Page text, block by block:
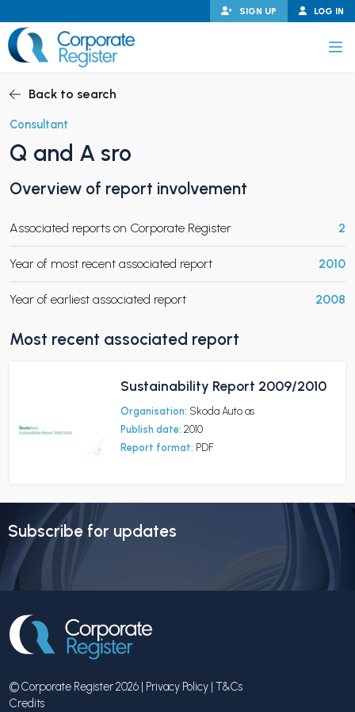
to
content
LOG IN
SIGN UP
CHILD MENU
CHILD MENU
Back to search
Consultant
Q and A sro
Overview of report involvement
Associated reports on Corporate Register 2
Year of most recent associated report 2010
Year of earliest associated report 2008
Most recent associated report
Sustainability Report 2009/2010
Organisation: Skoda Auto as
Publish date: 2010
Report format: PDF
Subscribe for updates
© Corporate Register 2026 | Privacy Policy | T&Cs
Credits